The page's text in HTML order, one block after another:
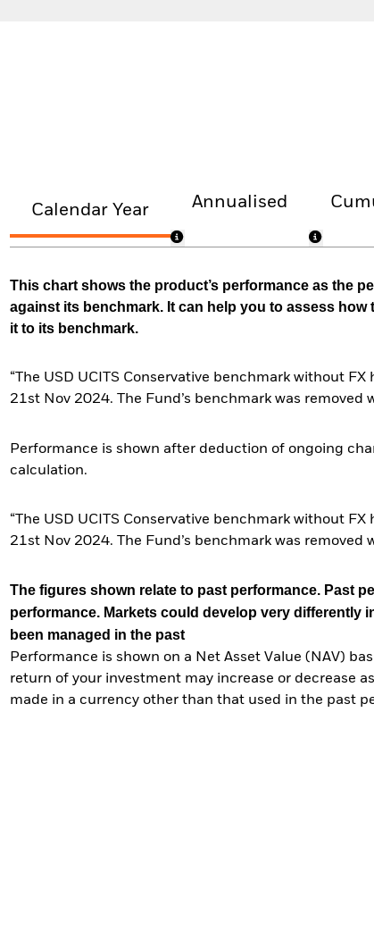
Calendar Year Annualised
This chart shows the product’s performance as the
against its benchmark. It can help you to assess
it to its benchmark.
“The USD UCITS Conservative benchmark without
21st Nov 2024. The Fund’s benchmark was
Performance is shown after deduction of ongoing
calculation.
“The USD UCITS Conservative benchmark without
21st Nov 2024. The Fund’s benchmark was
The figures shown relate to past performance. Past
performance. Markets could develop very differently
been managed in the past
Performance is shown on a Net Asset Value (NAV)
return of your investment may increase or decrease
made in a currency other than that used in the past